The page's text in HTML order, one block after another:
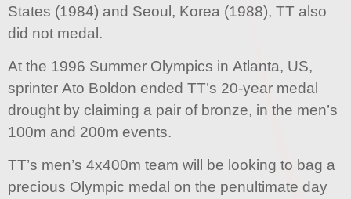
States (1984) and Seoul, Korea (1988), TT also
did not medal.
At the 1996 Summer Olympics in Atlanta, US,
sprinter Ato Boldon ended TT’s 20-year medal
drought by claiming a pair of bronze, in the men’s
100m and 200m events.
TT’s men’s 4x400m team will be looking to bag a
precious Olympic medal on the penultimate day